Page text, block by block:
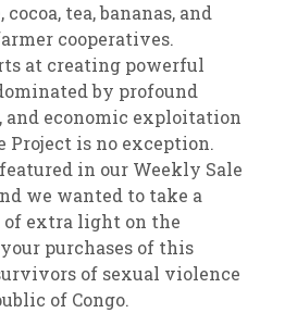
tea, bananas, and
cooperatives.
at creating powerful
by profound
and economic exploitation
Project is no exception.
in our Weekly Sale
we wanted to take a
of extra light on the
purchases of this
of sexual violence
of Congo.